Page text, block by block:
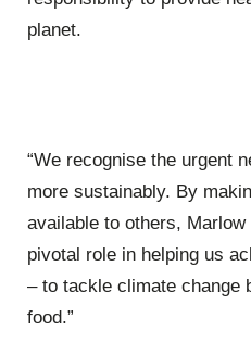
planet.
“We recognise the urgent
more sustainably. By
available to others,
pivotal role in helping us
– to tackle climate change
food.”